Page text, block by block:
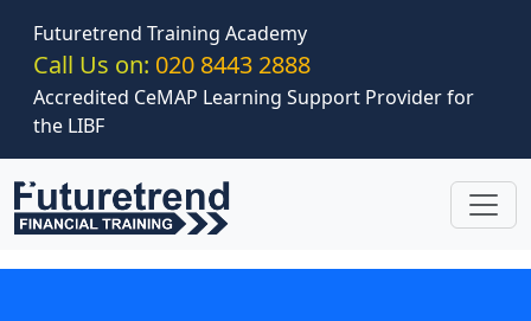
Futuretrend Training Academy
Call Us on: 020 8443 2888
Accredited CeMAP Learning Support Provider for
the LIBF